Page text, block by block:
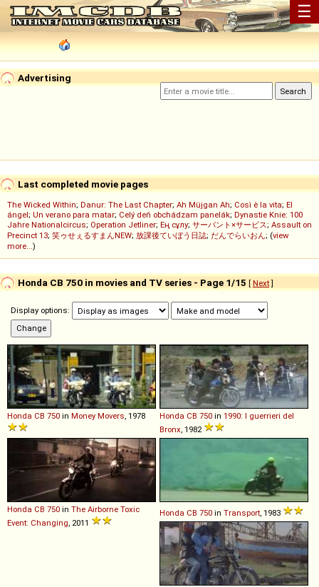
☰
Advertising
Last completed movie pages
The Wicked Within; Danur: The Last Chapter; Ah Müjgan Ah; Così è la vita; El
ángel; Un verano para matar; Celý deň obchádzam panelák; Dynastie Knie: 100
Jahre Nationalcircus; Operation Jetliner; Ең сұлу; サーバント×サービス; Assault on
Precinct 13; 笑ゥせぇるすまんNEW; 放課後ていぼう日誌; だんでらいおん; (view
more...)
Honda CB 750 in movies and TV series - Page 1/15 [ Next]
Display options:
Honda CB 750 in Money Movers , 1978 Honda CB 750 in 1990: I guerrieri del
Bronx , 1982
Honda CB 750 in The Airborne Toxic
Event: Changing , 2011
Honda CB 750 in Transport , 1983